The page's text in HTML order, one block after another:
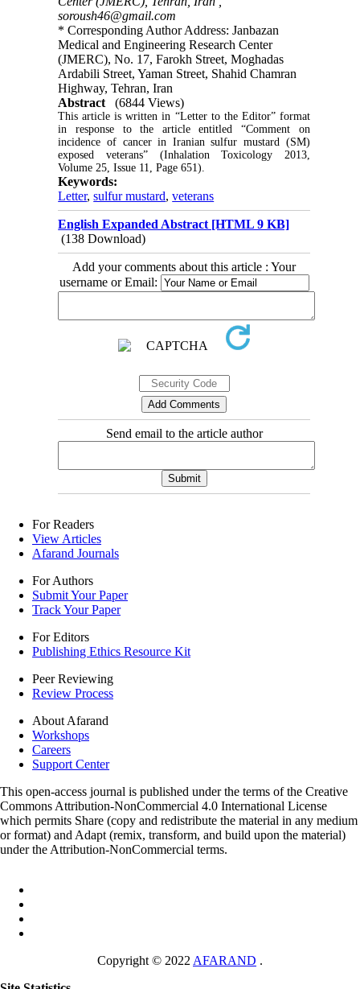
soroush46@gmail.com
* Corresponding Author Address: Janbazan
Medical and Engineering Research Center
(JMERC), No. 17, Farokh Street, Moghadas
Ardabili Street, Yaman Street, Shahid Chamran
Highway, Tehran, Iran
Abstract
(6844 Views)
This article is written in “Letter to the Editor” format
in response to the article entitled “Comment on
incidence of cancer in Iranian sulfur mustard (SM)
exposed veterans” (Inhalation Toxicology 2013,
Volume 25, Issue 11, Page 651).
Keywords:
Letter,sulfur mustard,veterans
English Expanded Abstract [HTML 9 KB]
(138 Download)
Add your comments about this article : Your
username or Email:
Send email to the article author
For Readers
View Articles
Afarand Journals
For Authors
Submit Your Paper
Track Your Paper
For Editors
Publishing Ethics Resource Kit
Peer Reviewing
Review Process
About Afarand
Workshops
Careers
Support Center
This open-access journal is published under the terms of the Creative
Commons Attribution-NonCommercial 4.0 International License
which permits Share (copy and redistribute the material in any medium
or format) and Adapt (remix, transform, and build upon the material)
under the Attribution-NonCommercial terms.
Copyright © 2022 AFARAND .